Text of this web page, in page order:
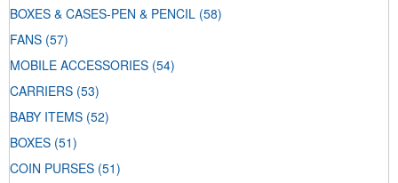
BOXES & CASES-PEN & PENCIL (58)
FANS (57)
MOBILE ACCESSORIES (54)
CARRIERS (53)
BABY ITEMS (52)
BOXES (51)
COIN PURSES (51)